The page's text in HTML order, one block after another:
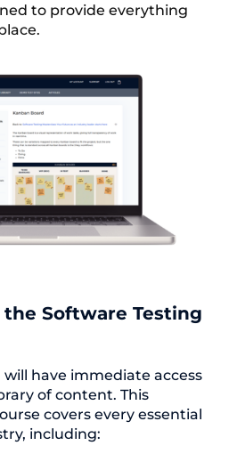
to provide everything
the Software Testing
will have immediate access
of content. This
covers every essential
including: